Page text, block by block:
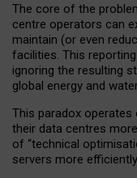
The core of the
centre operators can
maintain (or even
facilities. This
ignoring the resulting
global energy and
This paradox operates
their data centres
of “technical
servers more